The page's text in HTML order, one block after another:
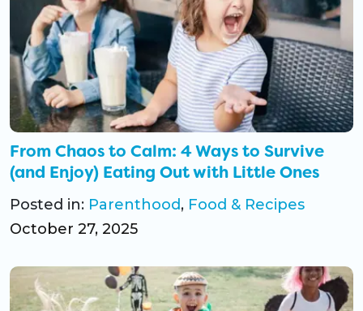
From Chaos to Calm: 4 Ways to Survive
(and Enjoy) Eating Out with Little Ones
Posted in: Parenthood, Food & Recipes
October 27, 2025